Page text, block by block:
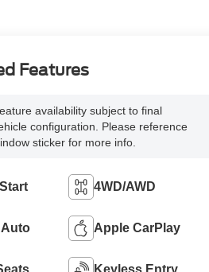
Features
availability subject to final
configuration. Please reference
sticker for more info.
4WD/AWD
Apple CarPlay
Keyless Entry